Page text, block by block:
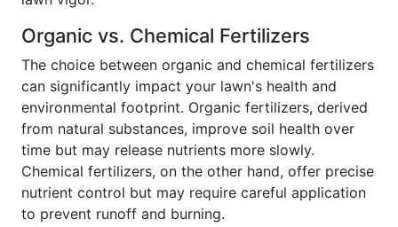
Organic vs. Chemical Fertilizers
The choice between organic and chemical fertilizers
can significantly impact your lawn's health and
environmental footprint. Organic fertilizers, derived
from natural substances, improve soil health over
time but may release nutrients more slowly.
Chemical fertilizers, on the other hand, offer precise
nutrient control but may require careful application
to prevent runoff and burning.